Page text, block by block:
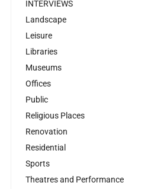
INTERVIEWS
Landscape
Leisure
Libraries
Museums
Offices
Public
Religious Places
Renovation
Residential
Sports
Theatres and Performance